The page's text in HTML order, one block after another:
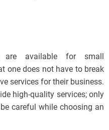
are available for small
one does not have to break
services for their business.
high-quality services; only
careful while choosing an